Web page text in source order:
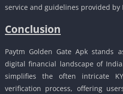
service and guidelines provided by
Conclusion
Paytm Golden Gate Apk stands
digital financial landscape of
simplifies the often intricate
verification process, offering